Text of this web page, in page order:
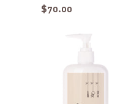
Regular
$70.00
Intensive